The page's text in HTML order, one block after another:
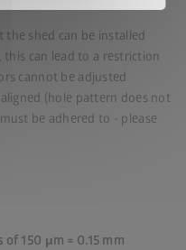
shed can be installed
can lead to a restriction
cannot be adjusted
(hole pattern does not
be adhered to - please
150 μm = 0.15 mm